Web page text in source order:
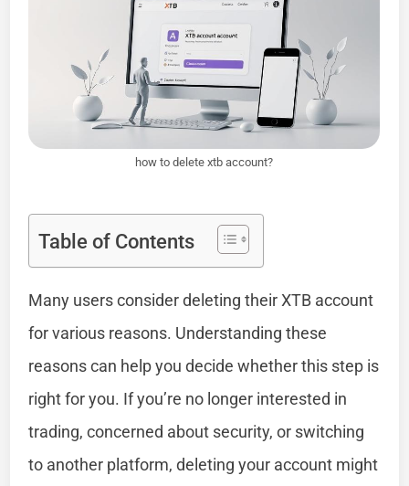
how to delete xtb account?
Table of Contents
Many users consider deleting their XTB account
for various reasons. Understanding these
reasons can help you decide whether this step is
right for you. If you’re no longer interested in
trading, concerned about security, or switching
to another platform, deleting your account might